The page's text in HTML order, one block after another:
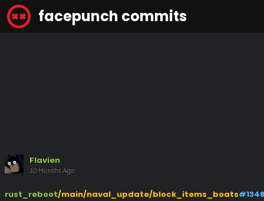
facepunch commits
Flavien
10 Months Ago
rust_reboot/main/naval_update/block_items_boats